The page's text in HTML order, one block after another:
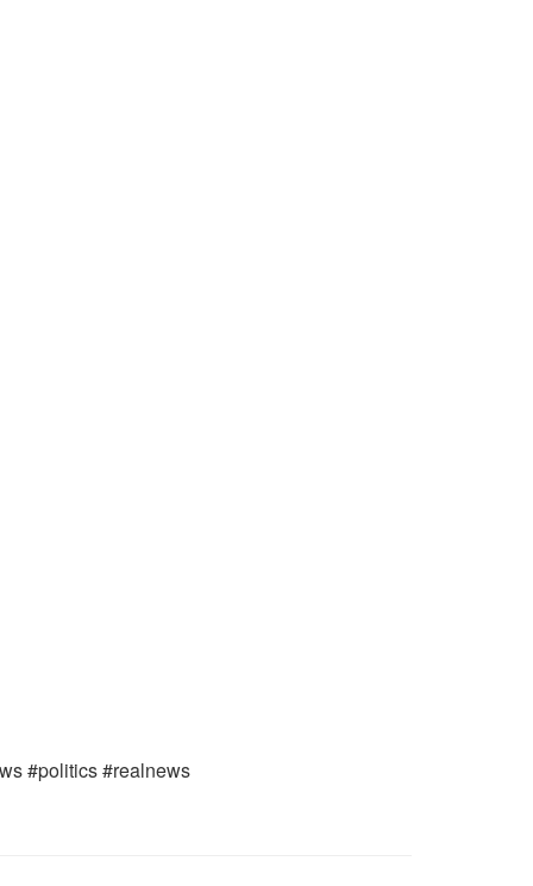
#politics #realnews